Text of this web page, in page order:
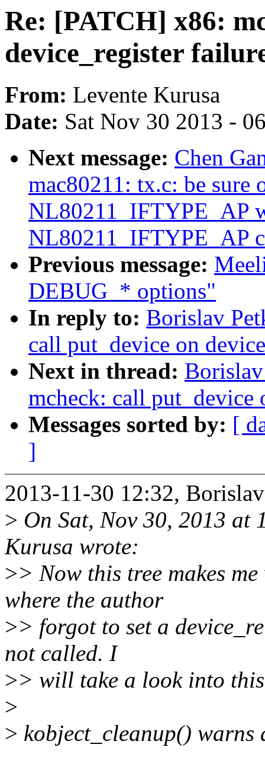
Re: [PATCH] x86:
device_register
From: Levente Kurusa
Date: Sat Nov 30 2013 -
Next message: Chen
mac80211: tx.c: be sure
NL80211_IFTYPE_AP
NL80211_IFTYPE_AP
Previous message:
DEBUG_* options"
In reply to: Borislav
call put_device on
Next in thread:
mcheck: call put_device
Messages sorted by: [
]
2013-11-30 12:32,
> On Sat, Nov 30, 2013 at
Kurusa wrote:
>> Now this tree makes
where the author
>> forgot to set a
not called. I
>> will take a look into
>
> kobject_cleanup()